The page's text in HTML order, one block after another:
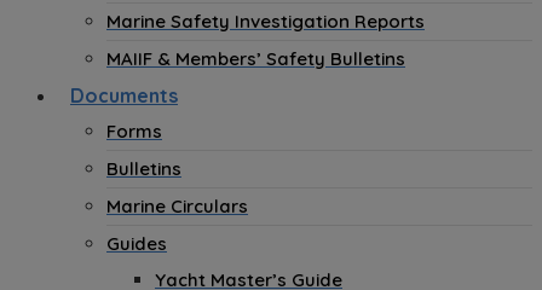
Marine Safety Investigation Reports
MAIIF & Members’ Safety Bulletins
Documents
Forms
Bulletins
Marine Circulars
Guides
Yacht Master’s Guide